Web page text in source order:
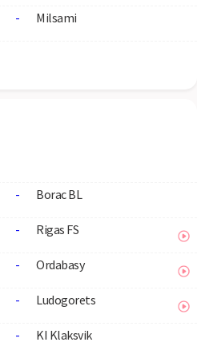
- Milsami
- Borac BL
- Rigas FS
- Ordabasy
- Ludogorets
- KI Klaksvik